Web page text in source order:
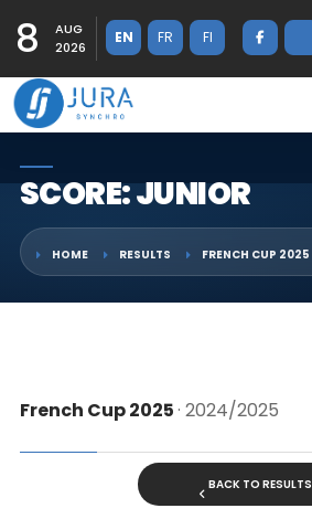
8
AUG
2026
EN FR FI
SCORE: JUNIOR
HOME RESULTS FRENCH CUP 2025
French Cup 2025· 2024/2025
BACK TO RESULTS